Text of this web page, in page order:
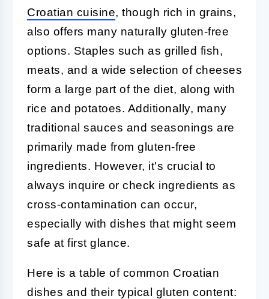
Croatian cuisine, though rich in grains,
also offers many naturally gluten-free
options. Staples such as grilled fish,
meats, and a wide selection of cheeses
form a large part of the diet, along with
rice and potatoes. Additionally, many
traditional sauces and seasonings are
primarily made from gluten-free
ingredients. However, it's crucial to
always inquire or check ingredients as
cross-contamination can occur,
especially with dishes that might seem
safe at first glance.
Here is a table of common Croatian
dishes and their typical gluten content: